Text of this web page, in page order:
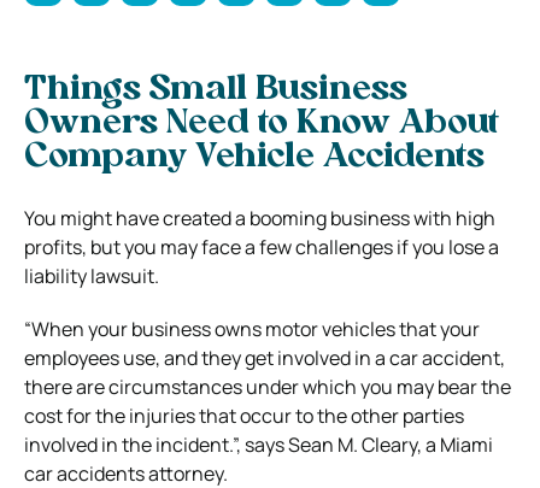
Things Small Business
Owners Need to Know About
Company Vehicle Accidents
You might have created a booming business with high
profits, but you may face a few challenges if you lose a
liability lawsuit.
“When your business owns motor vehicles that your
employees use, and they get involved in a car accident,
there are circumstances under which you may bear the
cost for the injuries that occur to the other parties
involved in the incident.”, says Sean M. Cleary, a Miami
car accidents attorney.